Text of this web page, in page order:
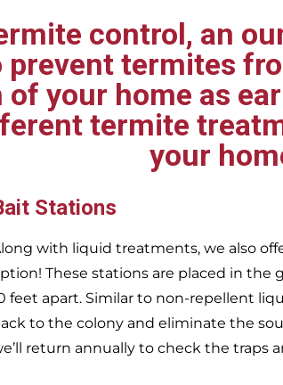
control, an
prevent termites
your home as
termite
your
Stations
with liquid treatments, we also
These stations are placed in
feet apart. Similar to non-repellent
to the colony and eliminate the
return annually to check the traps